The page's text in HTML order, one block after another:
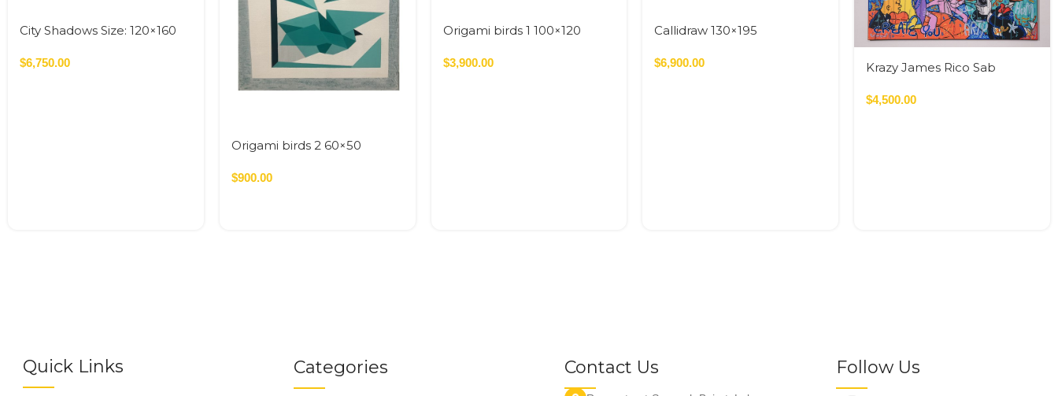
City Shadows Size: 120×160
1.92 SQM
$6,750.00
Origami birds 2 60×50
$900.00
Origami birds 1 100×120
$3,900.00
Callidraw 130×195
$6,900.00
Krazy James Rico Sab
$4,500.00
Quick Links Categories Contact Us Follow Us